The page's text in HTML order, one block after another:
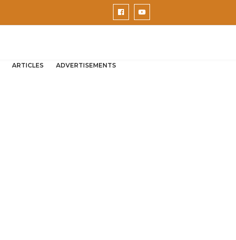
ARTICLES ADVERTISEMENTS